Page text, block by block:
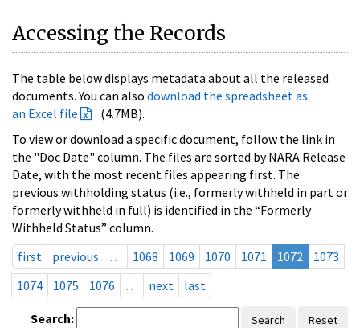
Accessing the Records
The table below displays metadata about all the released
documents. You can also download the spreadsheet as
an Excel file
(4.7MB).
To view or download a specific document, follow the link in
the "Doc Date" column. The files are sorted by NARA Release
Date, with the most recent files appearing first. The
previous withholding status (i.e., formerly withheld in part or
formerly withheld in full) is identified in the “Formerly
Withheld Status” column.
first
previous … 1068 1069 1070 1071 1072
1073
1074
1075 1076 … next last
Search: Search Reset